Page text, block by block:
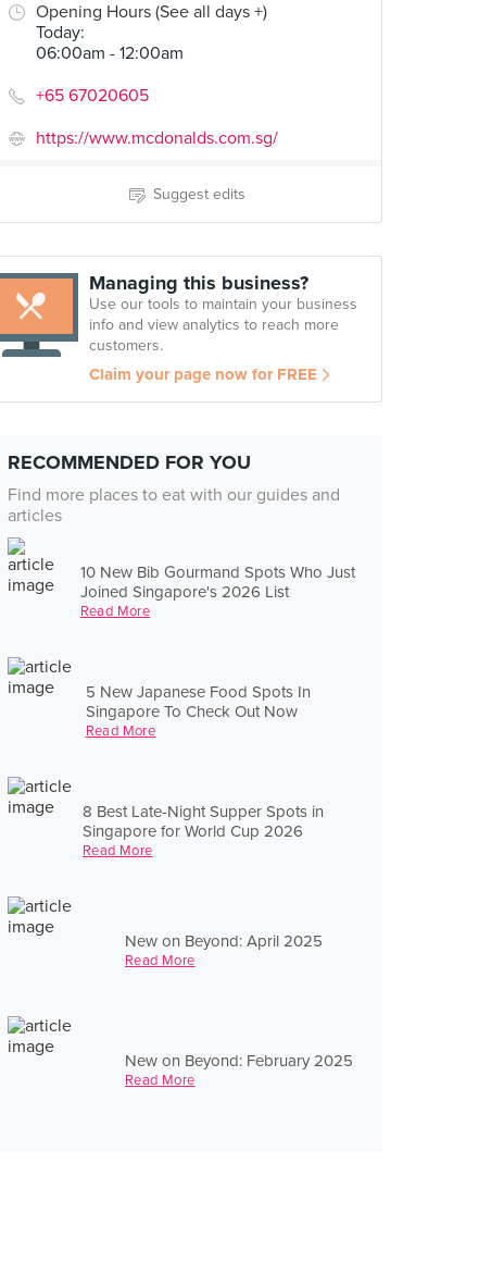
Opening Hours (See all days +)
Today:
06:00am - 12:00am
+65 67020605
https://www.mcdonalds.com.sg/
Suggest edits
Managing this business?
Use our tools to maintain your business
info and view analytics to reach more
customers.
Claim your page now for FREE
RECOMMENDED FOR YOU
Find more places to eat with our guides and
articles
10 New Bib Gourmand Spots Who Just
Joined Singapore's 2026 List
Read More
5 New Japanese Food Spots In
Singapore To Check Out Now
Read More
8 Best Late-Night Supper Spots in
Singapore for World Cup 2026
Read More
New on Beyond: April 2025
Read More
New on Beyond: February 2025
Read More